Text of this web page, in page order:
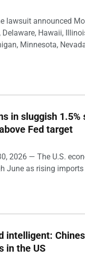
lawsuit announced
Hawaii,
Minnesota,
in sluggish
Fed target
2026 — The U.S.
June as rising imports
intelligent:
in the US